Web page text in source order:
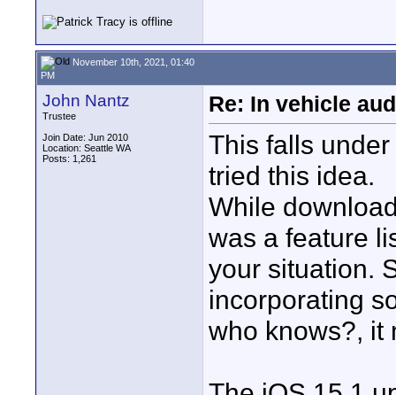
November 10th, 2021, 01:40
PM
John Nantz
Trustee
Join Date: Jun 2010
Location: Seattle WA
Posts: 1,261
Re: In vehicle
This falls under
tried this idea.
While
was a feature
your situation.
incorporating
who knows?, it